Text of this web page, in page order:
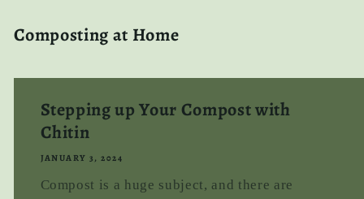
Composting at Home
Stepping up Your Compost with
Chitin
JANUARY 3, 2024
Compost is a huge subject, and there are